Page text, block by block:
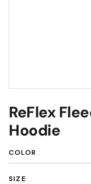
ReFlex
Hoodie
COLOR
SIZE